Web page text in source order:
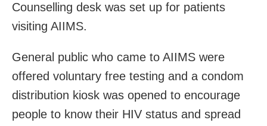
Counselling desk was set up for patients
visiting AIIMS.
General public who came to AIIMS were
offered voluntary free testing and a condom
distribution kiosk was opened to encourage
people to know their HIV status and spread